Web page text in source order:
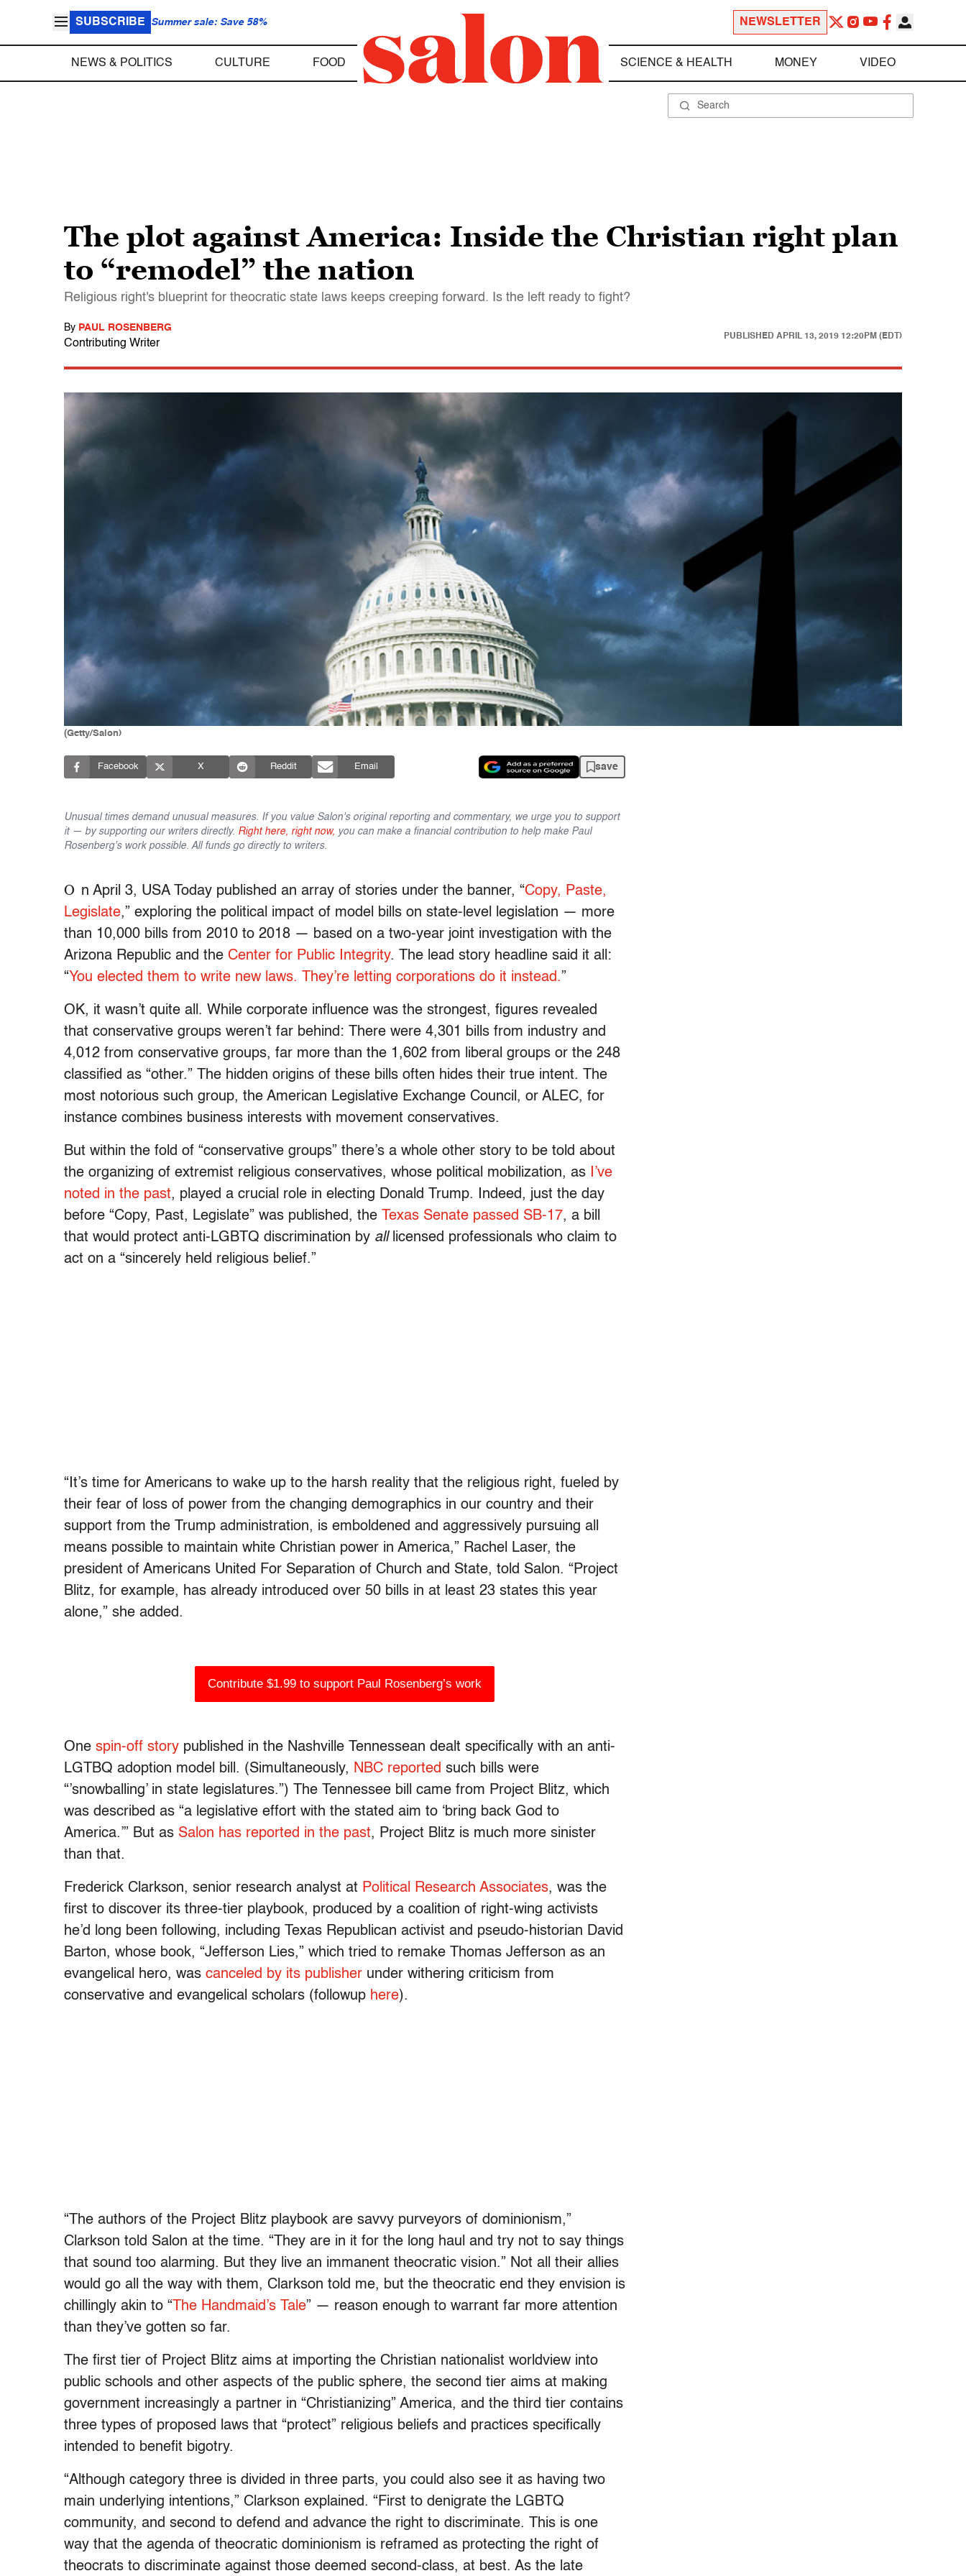
SUBSCRIBE Summer sale: Save 58% NEWSLETTER
NEWS & POLITICS CULTURE FOOD SCIENCE & HEALTH MONEY VIDEO
The plot against America: Inside the Christian right plan
to “remodel” the nation
Religious right's blueprint for theocratic state laws keeps creeping forward. Is the left ready to fight?
By PAUL ROSENBERG
Contributing Writer
PUBLISHED APRIL 13, 2019 12:20PM (EDT)
(Getty/Salon)
Facebook X Reddit Email save
Unusual times demand unusual measures. If you value Salon's original reporting and commentary, we urge you to support
it — by supporting our writers directly. Right here, right now, you can make a financial contribution to help make Paul
Rosenberg's work possible. All funds go directly to writers.
O n April 3, USA Today published an array of stories under the banner, “Copy, Paste,
Legislate,” exploring the political impact of model bills on state-level legislation — more
than 10,000 bills from 2010 to 2018 — based on a two-year joint investigation with the
Arizona Republic and the Center for Public Integrity. The lead story headline said it all:
“You elected them to write new laws. They’re letting corporations do it instead.”
OK, it wasn’t quite all. While corporate influence was the strongest, figures revealed
that conservative groups weren’t far behind: There were 4,301 bills from industry and
4,012 from conservative groups, far more than the 1,602 from liberal groups or the 248
classified as “other.” The hidden origins of these bills often hides their true intent. The
most notorious such group, the American Legislative Exchange Council, or ALEC, for
instance combines business interests with movement conservatives.
But within the fold of “conservative groups” there’s a whole other story to be told about
the organizing of extremist religious conservatives, whose political mobilization, as
I’ve
noted in the past, played a crucial role in electing Donald Trump. Indeed, just the day
before “Copy, Past, Legislate” was published, the
Texas Senate passed SB-17, a bill
that would protect anti-LGBTQ discrimination by alllicensed professionals who claim to
act on a “sincerely held religious belief.”
“It’s time for Americans to wake up to the harsh reality that the religious right, fueled by
their fear of loss of power from the changing demographics in our country and their
support from the Trump administration, is emboldened and aggressively pursuing all
means possible to maintain white Christian power in America,” Rachel Laser, the
president of Americans United For Separation of Church and State, told Salon. “Project
Blitz, for example, has already introduced over 50 bills in at least 23 states this year
alone,” she added.
Contribute $1.99 to support Paul Rosenberg’s work
One spin-off story published in the Nashville Tennessean dealt specifically with an anti-
LGTBQ adoption model bill. (Simultaneously, NBC reported such bills were
“’snowballing’ in state legislatures.”) The Tennessee bill came from Project Blitz, which
was described as “a legislative effort with the stated aim to ‘bring back God to
America.’” But as Salon has reported in the past, Project Blitz is much more sinister
than that.
Frederick Clarkson, senior research analyst at Political Research Associates, was the
first to discover its three-tier playbook, produced by a coalition of right-wing activists
he’d long been following, including Texas Republican activist and pseudo-historian David
Barton, whose book, “Jefferson Lies,” which tried to remake Thomas Jefferson as an
evangelical hero, was canceled by its publisher under withering criticism from
conservative and evangelical scholars (followup here).
“The authors of the Project Blitz playbook are savvy purveyors of dominionism,”
Clarkson told Salon at the time. “They are in it for the long haul and try not to say things
that sound too alarming. ​But they live an immanent theocratic vision.” Not all their allies
would go all the way with them, Clarkson told me, but the theocratic end they envision is
chillingly akin to “ The Handmaid’s Tale” — reason enough to warrant far more attention
than they’ve gotten so far.
The first tier of Project Blitz aims at importing the Christian nationalist worldview into
public schools and other aspects of the public sphere, the second tier aims at making
government increasingly a partner in “Christianizing” America, and the third tier contains
three types of proposed laws that “protect” religious beliefs and practices specifically
intended to benefit bigotry.
“Although category three is divided in three parts, you could also see it as having two
main underlying intentions,” Clarkson explained. “First to denigrate the LGBTQ
community, and second to defend and advance the right to discriminate. This is one
way that the agenda of theocratic dominionism is reframed as protecting the right of
theocrats to discriminate against those deemed second-class, at best. As the late